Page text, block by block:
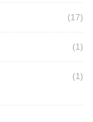
(17)
(1)
(1)